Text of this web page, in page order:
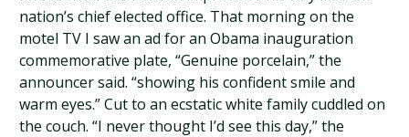
nation’s chief elected office. That morning on the
motel TV I saw an ad for an Obama inauguration
commemorative plate, “Genuine porcelain,” the
announcer said. “showing his confident smile and
warm eyes.” Cut to an ecstatic white family cuddled on
the couch. “I never thought I’d see this day,” the